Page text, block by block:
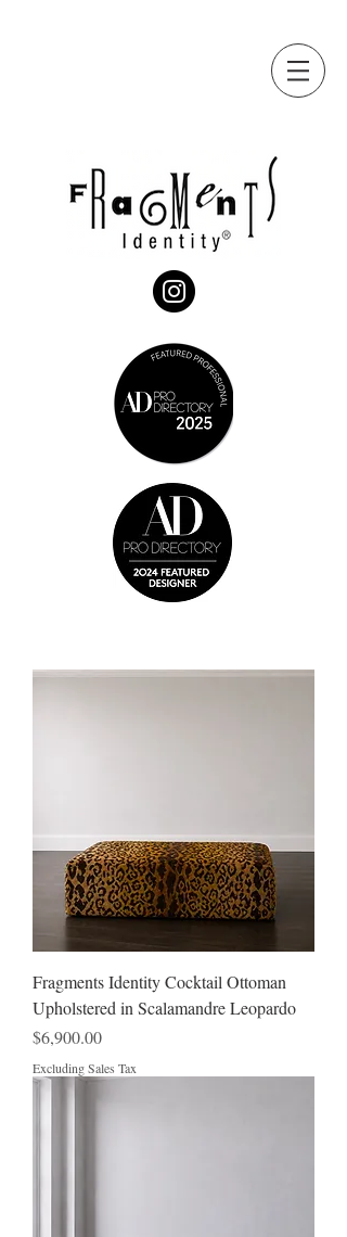
Fragments Identity Cocktail Ottoman
Upholstered in Scalamandre Leopardo
Price
$6,900.00
Excluding Sales Tax